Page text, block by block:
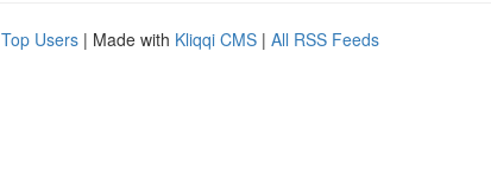
Top Users | Made with Kliqqi CMS | All RSS Feeds